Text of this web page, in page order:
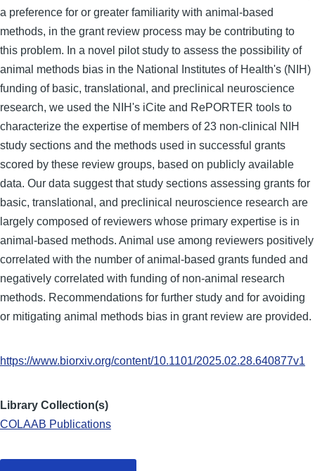
a preference for or greater familiarity with animal-based
methods, in the grant review process may be contributing to
this problem. In a novel pilot study to assess the possibility of
animal methods bias in the National Institutes of Health's (NIH)
funding of basic, translational, and preclinical neuroscience
research, we used the NIH's iCite and RePORTER tools to
characterize the expertise of members of 23 non-clinical NIH
study sections and the methods used in successful grants
scored by these review groups, based on publicly available
data. Our data suggest that study sections assessing grants for
basic, translational, and preclinical neuroscience research are
largely composed of reviewers whose primary expertise is in
animal-based methods. Animal use among reviewers positively
correlated with the number of animal-based grants funded and
negatively correlated with funding of non-animal research
methods. Recommendations for further study and for avoiding
or mitigating animal methods bias in grant review are provided.
https://www.biorxiv.org/content/10.1101/2025.02.28.640877v1
Library Collection(s)
COLAAB Publications